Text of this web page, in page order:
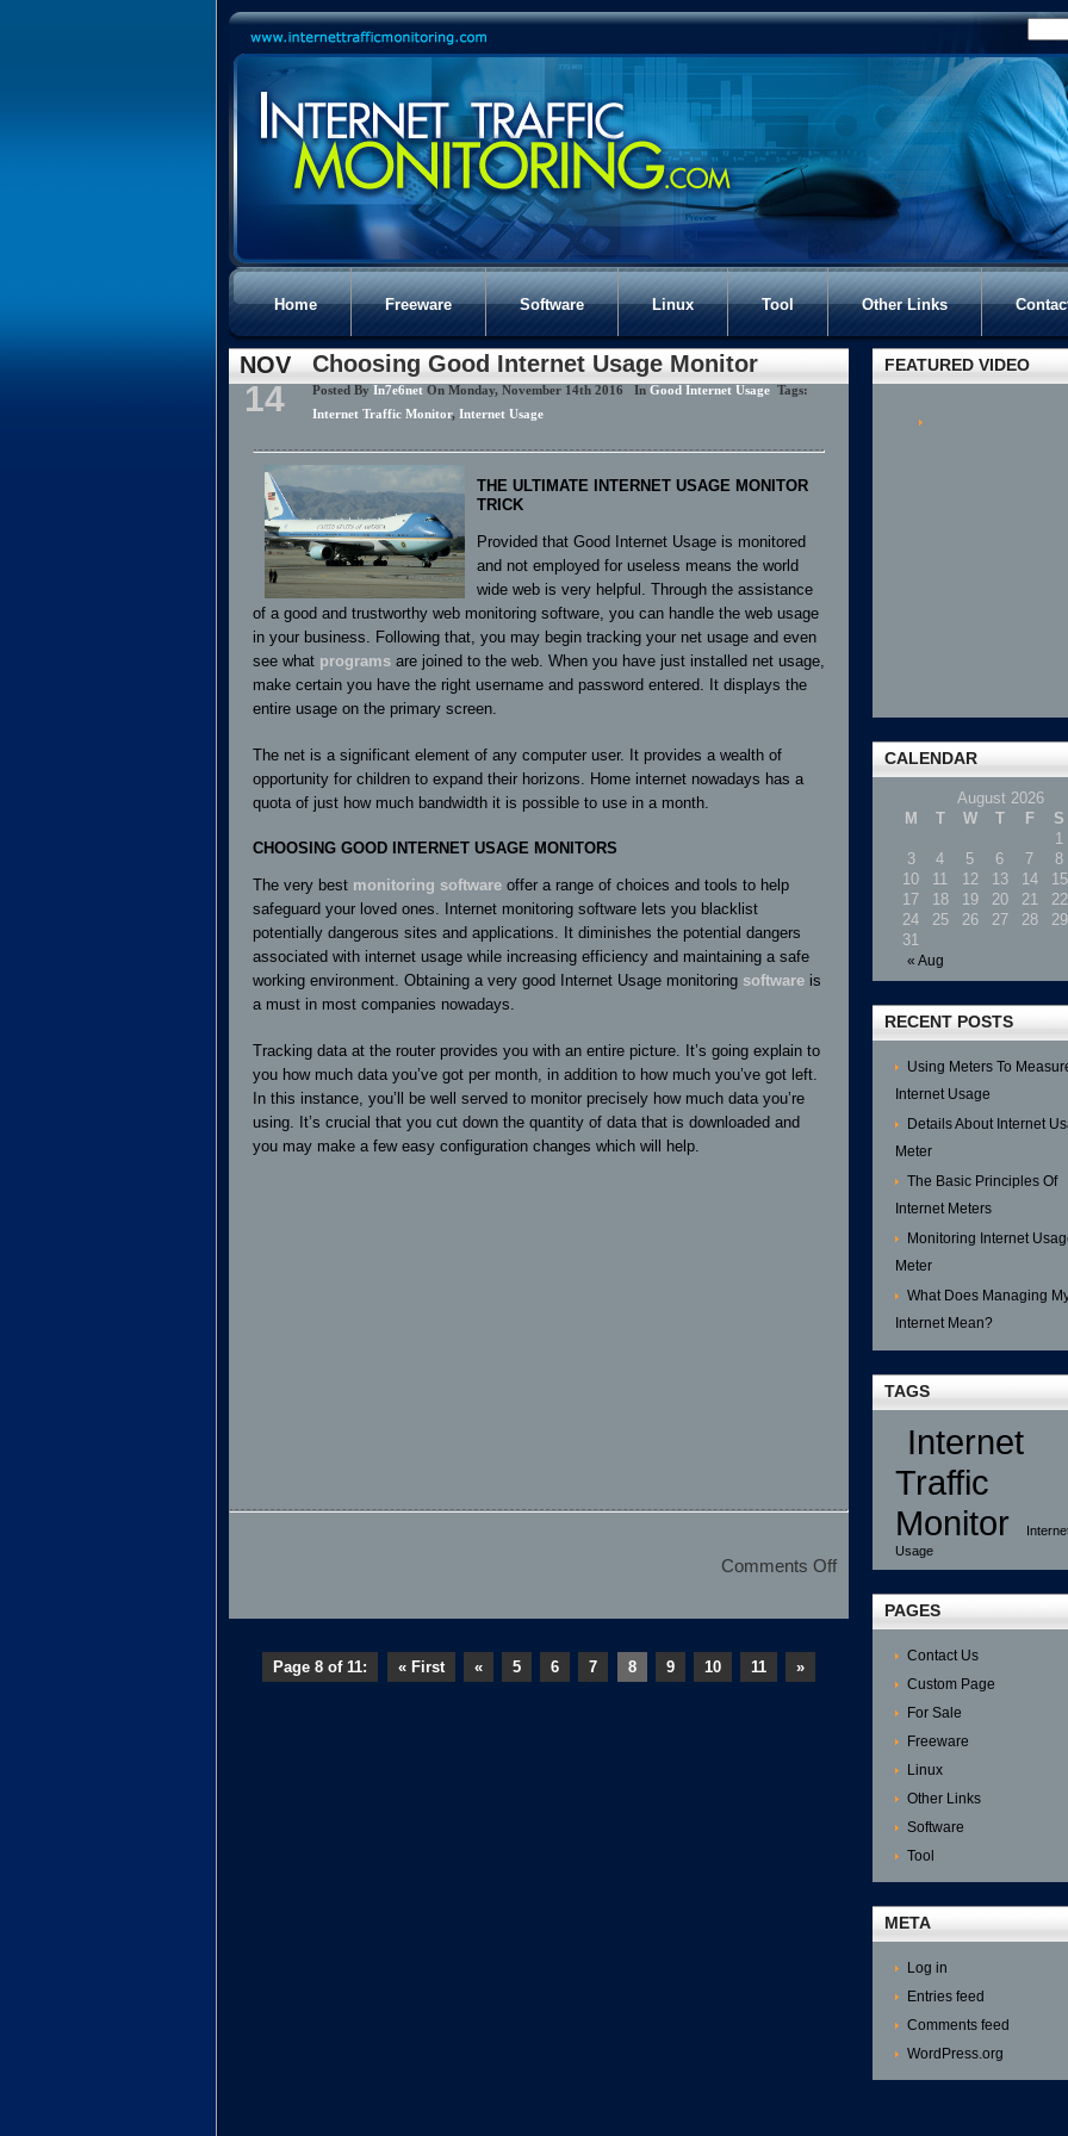
Home Freeware Software Linux Tool Other Links
NOV
14
Choosing Good Internet Usage Monitor
Posted ByIn7e6net On Monday, November 14th 2016 InGood Internet Usage Tags:
Internet Traffic Monitor,Internet Usage
THE ULTIMATE INTERNET USAGE MONITOR
TRICK
Provided that Good Internet Usage is monitored
and not employed for useless means the world
wide web is very helpful. Through the assistance
of a good and trustworthy web monitoring software, you can handle the web usage
in your business. Following that, you may begin tracking your net usage and even
see what programs are joined to the web. When you have just installed net usage,
make certain you have the right username and password entered. It displays the
entire usage on the primary screen.
The net is a significant element of any computer user. It provides a wealth of
opportunity for children to expand their horizons. Home internet nowadays has a
quota of just how much bandwidth it is possible to use in a month.
CHOOSING GOOD INTERNET USAGE MONITORS
The very best monitoring software offer a range of choices and tools to help
safeguard your loved ones. Internet monitoring software lets you blacklist
potentially dangerous sites and applications. It diminishes the potential dangers
associated with internet usage while increasing efficiency and maintaining a safe
working environment. Obtaining a very good Internet Usage monitoring software is
a must in most companies nowadays.
Tracking data at the router provides you with an entire picture. It’s going explain to
you how much data you’ve got per month, in addition to how much you’ve got left.
In this instance, you’ll be well served to monitor precisely how much data you’re
using. It’s crucial that you cut down the quantity of data that is downloaded and
you may make a few easy configuration changes which will help.
Comments Offon
Internet
Page 8 of 11: « First « 5 6 7 8 9 10 11 »
FEATURED VIDEO
CALENDAR
August 2026
M
T W T F S
1
3
4 5 6 7 8
10
11 12 13 14 15
17
18 19 20 21 22
24
25 26 27 28 29
31
« Aug
RECENT POSTS
Using Meters To
Internet Usage
Details About Internet
Meter
The Basic Principles Of
Internet Meters
Monitoring Internet
Meter
What Does Managing
Internet Mean?
TAGS
Internet
Traffic
Monitor
Usage
PAGES
Contact Us
Custom Page
For Sale
Freeware
Linux
Other Links
Software
Tool
META
Log in
Entries feed
Comments feed
WordPress.org